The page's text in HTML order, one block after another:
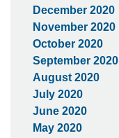
December 2020
November 2020
October 2020
September 2020
August 2020
July 2020
June 2020
May 2020